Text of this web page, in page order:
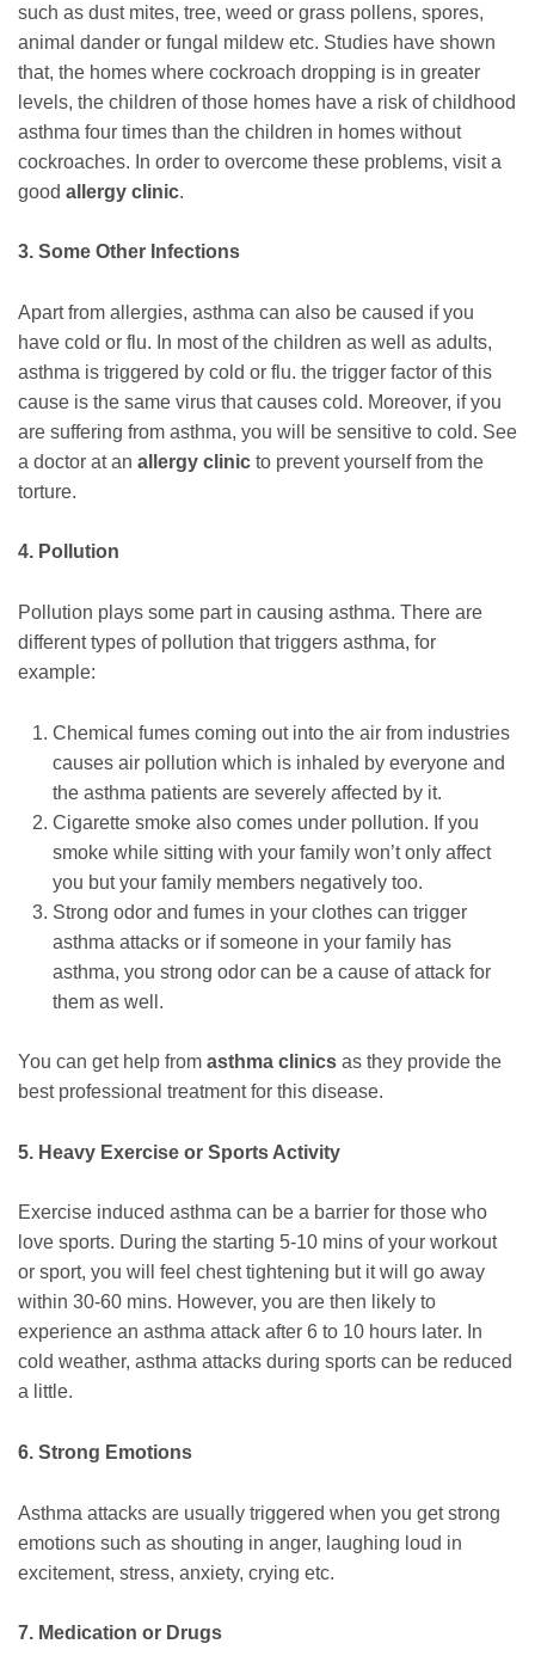
such as dust mites, tree, weed or grass pollens, spores,
animal dander or fungal mildew etc. Studies have shown
that, the homes where cockroach dropping is in greater
levels, the children of those homes have a risk of childhood
asthma four times than the children in homes without
cockroaches. In order to overcome these problems, visit a
good allergy clinic.
3. Some Other Infections
Apart from allergies, asthma can also be caused if you
have cold or flu. In most of the children as well as adults,
asthma is triggered by cold or flu. the trigger factor of this
cause is the same virus that causes cold. Moreover, if you
are suffering from asthma, you will be sensitive to cold. See
a doctor at an allergy clinic to prevent yourself from the
torture.
4. Pollution
Pollution plays some part in causing asthma. There are
different types of pollution that triggers asthma, for
example:
Chemical fumes coming out into the air from industries
causes air pollution which is inhaled by everyone and
the asthma patients are severely affected by it.
Cigarette smoke also comes under pollution. If you
smoke while sitting with your family won’t only affect
you but your family members negatively too.
Strong odor and fumes in your clothes can trigger
asthma attacks or if someone in your family has
asthma, you strong odor can be a cause of attack for
them as well.
You can get help from asthma clinics as they provide the
best professional treatment for this disease.
5. Heavy Exercise or Sports Activity
Exercise induced asthma can be a barrier for those who
love sports. During the starting 5-10 mins of your workout
or sport, you will feel chest tightening but it will go away
within 30-60 mins. However, you are then likely to
experience an asthma attack after 6 to 10 hours later. In
cold weather, asthma attacks during sports can be reduced
a little.
6. Strong Emotions
Asthma attacks are usually triggered when you get strong
emotions such as shouting in anger, laughing loud in
excitement, stress, anxiety, crying etc.
7. Medication or Drugs